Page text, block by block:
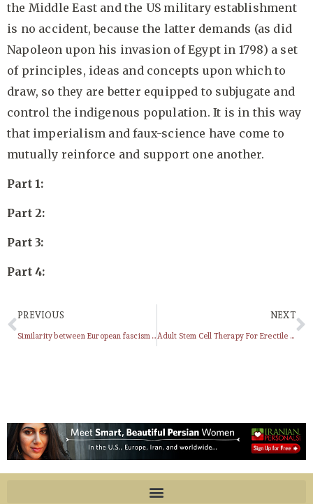
the Middle East and the US military establishment
is no accident, because the latter demands (as did
Napoleon upon his invasion of Egypt in 1798) a set
of principles, ideas and concepts upon which to
draw, so they are better equipped to subjugate and
control the indigenous population. It is in this way
that imperialism and faux-science have come to
mutually reinforce and support one another.
Part 1:
Part 2:
Part 3:
Part 4:
PREVIOUS
Similarity between European fascism and Islamic fundamentalism
NEXT
Adult Stem Cell Therapy For Erectile Dysfunction